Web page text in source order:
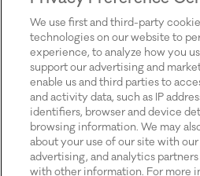
We use first and third-party
technologies on our website to
experience, to analyze how you
support our advertising and
enable us and third parties to
and activity data, such as IP
identifiers, browser and device
browsing information. We may
about your use of our site with
advertising, and analytics
with other information. For more